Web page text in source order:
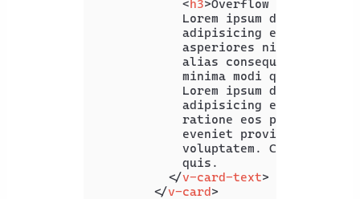
<h3>Overflow Visible
Lorem ipsum dolor sit
adipisicing elit. Quam
asperiores nisi
alias consequuntur
minima modi quaerat
Lorem ipsum dolor, sit
adipisicing elit.
ratione eos
eveniet provident hic
voluptatem. Corrupti
            quis.
</v-card-text>
</v-card>